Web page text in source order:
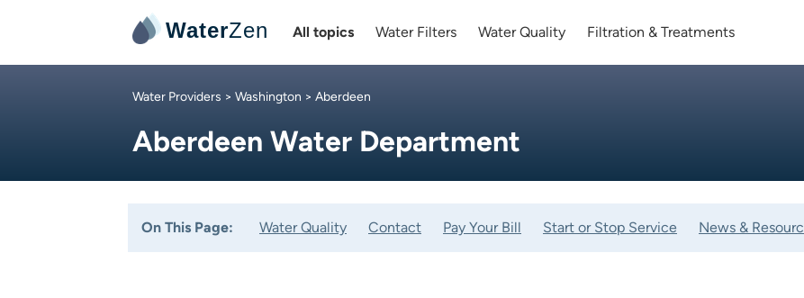
WaterZen All topics Water Filters Water Quality Filtration & Treatments
Water Providers > Washington > Aberdeen
Aberdeen Water Department
On This Page: Water Quality Contact Pay Your Bill Start or Stop Service News &